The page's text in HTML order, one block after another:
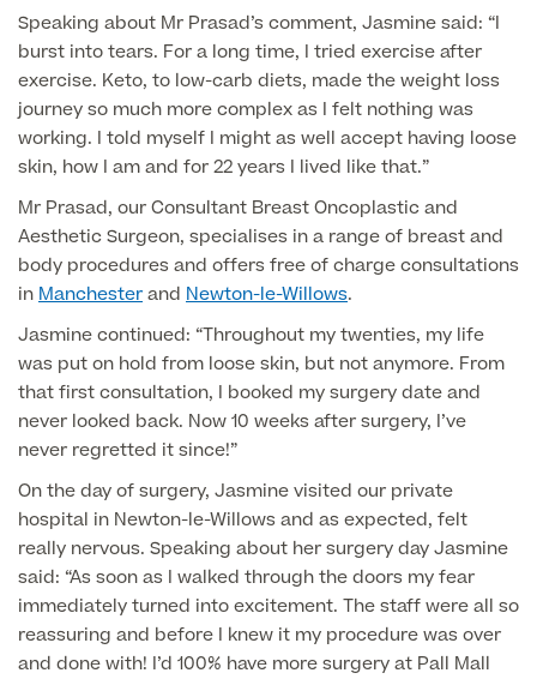
Finance
Surgeon Profiles
Full list of
Medical
Services
Back
Full list of Medical Services
Speaking about Mr Prasad’s comment, Jasmine said: “I
burst into tears. For a long time, I tried exercise after
exercise. Keto, to low-carb diets, made the weight loss
journey so much more complex as I felt nothing was
working. I told myself I might as well accept having loose
skin, how I am and for 22 years I lived like that.”
Mr Prasad, our Consultant Breast Oncoplastic and
Aesthetic Surgeon, specialises in a range of breast and
body procedures and offers free of charge consultations
in Manchesterand Newton-le-Willows.
Jasmine continued: “Throughout my twenties, my life
was put on hold from loose skin, but not anymore. From
that first consultation, I booked my surgery date and
never looked back. Now 10 weeks after surgery, I’ve
never regretted it since!”
On the day of surgery, Jasmine visited our private
hospital in Newton-le-Willows and as expected, felt
really nervous. Speaking about her surgery day Jasmine
said: “As soon as I walked through the doors my fear
immediately turned into excitement. The staff were all so
reassuring and before I knew it my procedure was over
and done with! I’d 100% have more surgery at Pall Mall